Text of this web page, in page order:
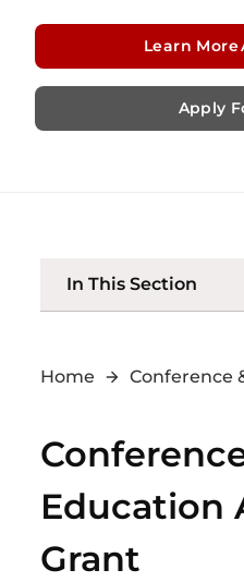
Learn
Apply
In This Section
Home Conference
Education
Grant